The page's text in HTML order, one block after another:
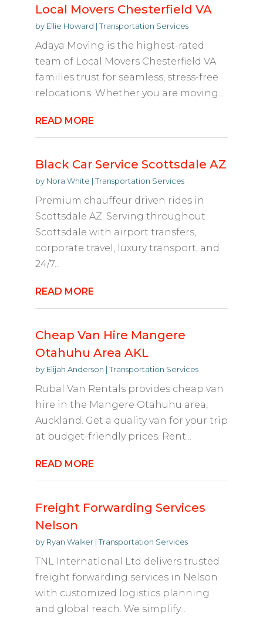
Local Movers Chesterfield VA
by Ellie Howard |Transportation Services
Adaya Moving is the highest-rated
team of Local Movers Chesterfield VA
families trust for seamless, stress-free
relocations. Whether you are moving...
READ MORE
Black Car Service Scottsdale AZ
by Nora White |Transportation Services
Premium chauffeur driven rides in
Scottsdale AZ. Serving throughout
Scottsdale with airport transfers,
corporate travel, luxury transport, and
24/7...
READ MORE
Cheap Van Hire Mangere
Otahuhu Area AKL
by Elijah Anderson |Transportation Services
Rubal Van Rentals provides cheap van
hire in the Mangere Otahuhu area,
Auckland. Get a quality van for your trip
at budget-friendly prices. Rent...
READ MORE
Freight Forwarding Services
Nelson
by Ryan Walker|Transportation Services
TNL International Ltd delivers trusted
freight forwarding services in Nelson
with customized logistics planning
and global reach. We simplify...